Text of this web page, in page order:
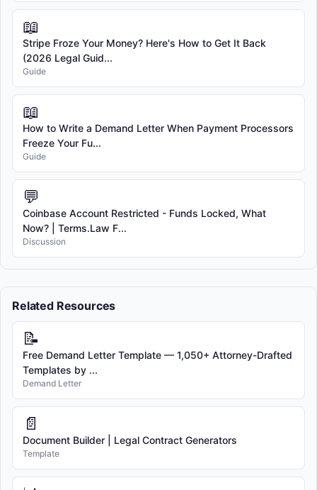
📖
Stripe Froze Your Money? Here's How to Get It Back
(2026 Legal Guid...
Guide
📖
How to Write a Demand Letter When Payment Processors
Freeze Your Fu...
Guide
💬
Coinbase Account Restricted - Funds Locked, What
Now? | Terms.Law F...
Discussion
Related Resources
📝
Free Demand Letter Template — 1,050+ Attorney-Drafted
Templates by ...
Demand Letter
📄
Document Builder | Legal Contract Generators
Template